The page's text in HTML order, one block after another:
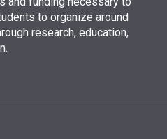
to organize around
research, education,